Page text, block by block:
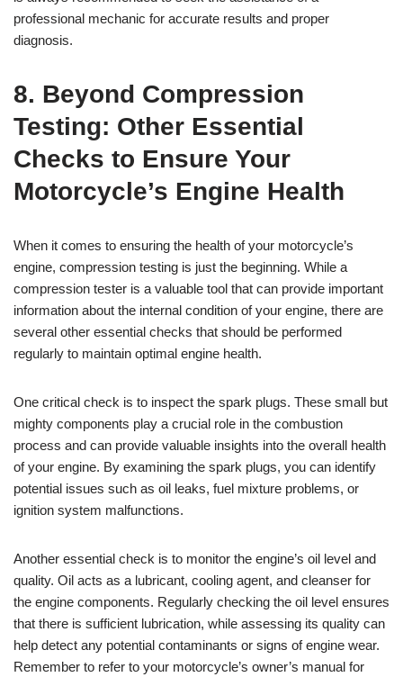
professional mechanic for accurate results and proper
diagnosis.
8. Beyond Compression
Testing: Other Essential
Checks to Ensure Your
Motorcycle’s Engine Health
When it comes to ensuring the health of your motorcycle’s
engine, compression testing is just the beginning. While a
compression tester is a valuable tool that can provide important
information about the internal condition of your engine, there are
several other essential checks that should be performed
regularly to maintain optimal engine health.
One critical check is to inspect the spark plugs. These small but
mighty components play a crucial role in the combustion
process and can provide valuable insights into the overall health
of your engine. By examining the spark plugs, you can identify
potential issues such as oil leaks, fuel mixture problems, or
ignition system malfunctions.
Another essential check is to monitor the engine’s oil level and
quality. Oil acts as a lubricant, cooling agent, and cleanser for
the engine components. Regularly checking the oil level ensures
that there is sufficient lubrication, while assessing its quality can
help detect any potential contaminants or signs of engine wear.
Remember to refer to your motorcycle’s owner’s manual for